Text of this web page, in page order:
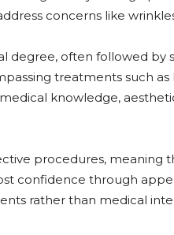
concerns like
degree, often followed by
treatments such
knowledge,
procedures,
confidence through
rather than medical